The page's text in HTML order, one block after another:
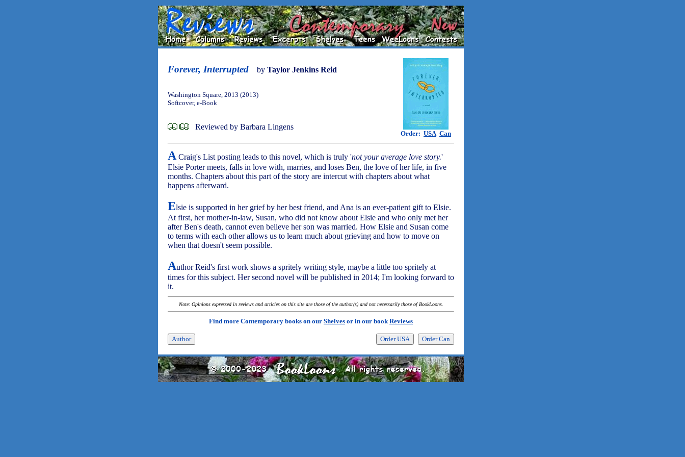
Forever, Interrupted by Taylor Jenkins Reid
Order: USA Can
Washington Square, 2013 (2013)
Softcover, e-Book
Reviewed by Barbara Lingens
A Craig's List posting leads to this novel, which is truly 'not your average love story.'
Elsie Porter meets, falls in love with, marries, and loses Ben, the love of her life, in five
months. Chapters about this part of the story are intercut with chapters about what
happens afterward.
Elsie is supported in her grief by her best friend, and Ana is an ever-patient gift to Elsie.
At first, her mother-in-law, Susan, who did not know about Elsie and who only met her
after Ben's death, cannot even believe her son was married. How Elsie and Susan come
to terms with each other allows us to learn much about grieving and how to move on
when that doesn't seem possible.
Author Reid's first work shows a spritely writing style, maybe a little too spritely at
times for this subject. Her second novel will be published in 2014; I'm looking forward to
it.
Note: Opinions expressed in reviews and articles on this site are those of the author(s) and not necessarily those of BookLoons.
Find more Contemporary books on our Shelves or in our bookReviews